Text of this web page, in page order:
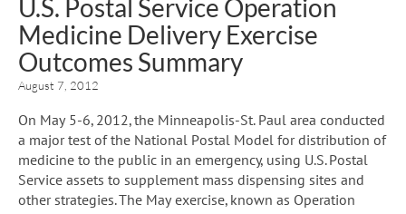
U.S. Postal Service Operation
Medicine Delivery Exercise
Outcomes Summary
August 7, 2012
On May 5-6, 2012, the Minneapolis-St. Paul area conducted
a major test of the National Postal Model for distribution of
medicine to the public in an emergency, using U.S. Postal
Service assets to supplement mass dispensing sites and
other strategies. The May exercise, known as Operation